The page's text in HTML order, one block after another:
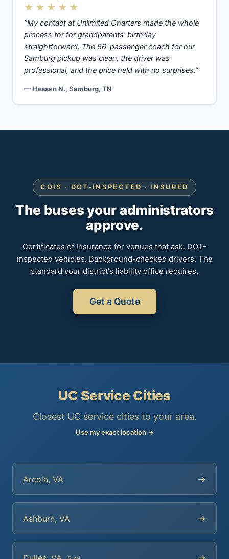
★★★★★
“My contact at Unlimited Charters made the whole
process for for grandparents' birthday
straightforward. The 56-passenger coach for our
Samburg pickup was clean, the driver was
professional, and the price held with no surprises.”
— Hassan N., Samburg, TN
COIS · DOT-INSPECTED · INSURED
The buses your administrators
approve.
Certificates of Insurance for venues that ask. DOT-
inspected vehicles. Background-checked drivers. The
standard your district's liability office requires.
Get a Quote
UC Service Cities
Closest UC service cities to your area.
Use my exact location →
Arcola, VA →
Ashburn, VA →